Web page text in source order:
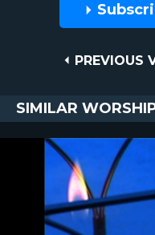
PREVIOUS
PREVIOUS
SIMILAR